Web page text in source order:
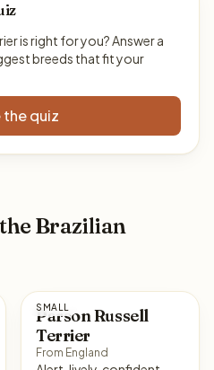
is right for you? Answer a
breeds that fit your
the quiz
Brazilian
SMALL
Parson Russell
Terrier
From England